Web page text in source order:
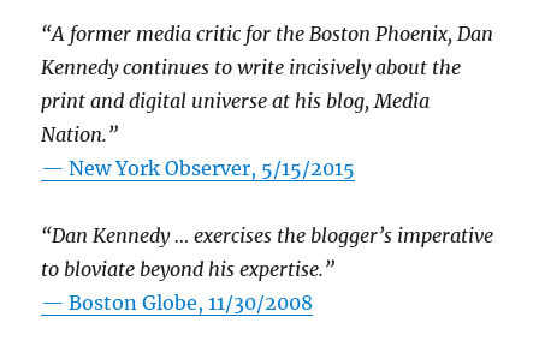
“A former media critic for the Boston Phoenix, Dan
Kennedy continues to write incisively about the
print and digital universe at his blog, Media
Nation.”
—New York Observer, 5/15/2015
“Dan Kennedy … exercises the blogger’s imperative
to bloviate beyond his expertise.”
—Boston Globe, 11/30/2008